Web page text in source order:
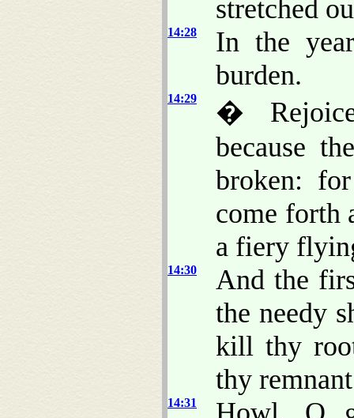
stretched
14:28
In the
burden.
14:29
�
because
broken:
come forth
a fiery
14:30
And the
the needy
kill thy
thy
14:31